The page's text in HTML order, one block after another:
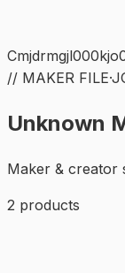
// MAKER FILE·
Unknown
Maker & creator
2 products